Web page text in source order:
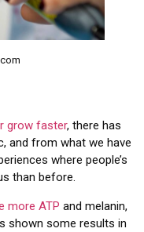
grow faster, there has
and from what we have
where people’s
than before.
more ATP and melanin,
shown some results in